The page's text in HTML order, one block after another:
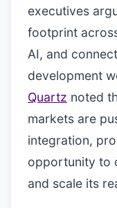
executives
footprint
AI, and
development
Quartz noted
markets are
integration,
opportunity to
and scale its